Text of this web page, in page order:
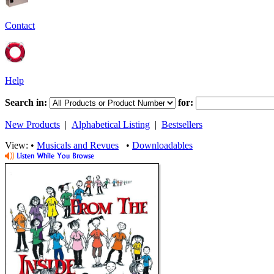
Contact
Help
Search in: for:
New Products | Alphabetical Listing | Bestsellers
View: • Musicals and Revues • Downloadables